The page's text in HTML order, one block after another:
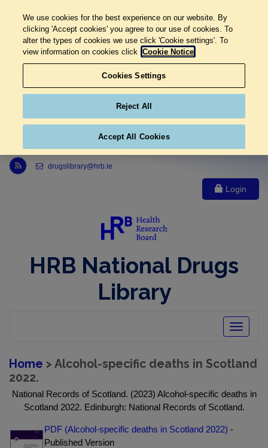
Link to Health Research Board r s s feed, opens in new window
drugslibrary@hrb.ie
Login
HRB National Drugs
Library
Toggle
Home > Alcohol-specific deaths in Scotland
2022.
National Records of Scotland. (2023) Alcohol-specific deaths in
Scotland 2022. Edinburgh: National Records of Scotland.
PDF (Alcohol-specific deaths in Scotland 2022) -
Published Version
We use cookies for the best experience on our website. By
clicking 'Accept cookies' you agree to our use of cookies. To
alter the types of cookies we use click 'Cookie settings'. To
view information on cookies click Cookie Notice
Cookies Settings
Reject All
Accept All Cookies